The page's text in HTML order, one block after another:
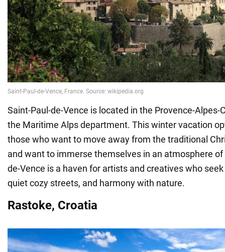
Saint-Paul-de-Vence is located in the Provence-Alpes-
the Maritime Alps department. This winter vacation
those who want to move away from the traditional
and want to immerse themselves in an atmosphere
de-Vence is a haven for artists and creatives who
quiet cozy streets, and harmony with nature.
Rastoke, Croatia